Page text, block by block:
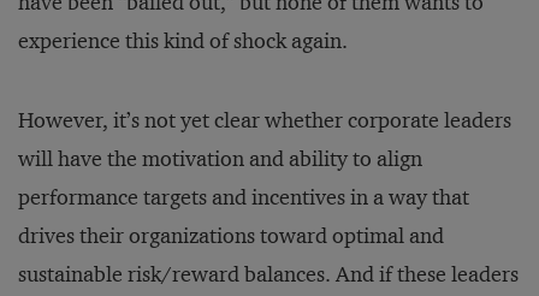
experience this kind of shock again.
However, it’s not yet clear whether corporate leaders
will have the motivation and ability to align
performance targets and incentives in a way that
drives their organizations toward optimal and
sustainable risk/reward balances. And if these leaders